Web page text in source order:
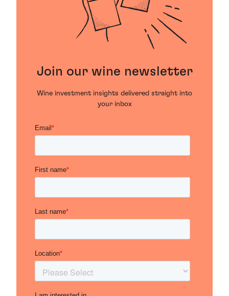
Join our wine newsletter
Wine investment insights delivered straight into
your inbox